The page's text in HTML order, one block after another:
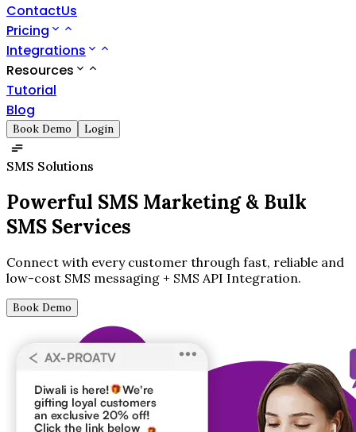
ContactUs
Pricing
Integrations
Resources
Tutorial
Blog
Book Demo Login
SMS Solutions
Powerful SMS Marketing & Bulk
SMS Services
Connect with every customer through fast, reliable and
low-cost SMS messaging + SMS API Integration.
Book Demo